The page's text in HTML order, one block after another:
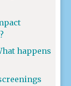
happens